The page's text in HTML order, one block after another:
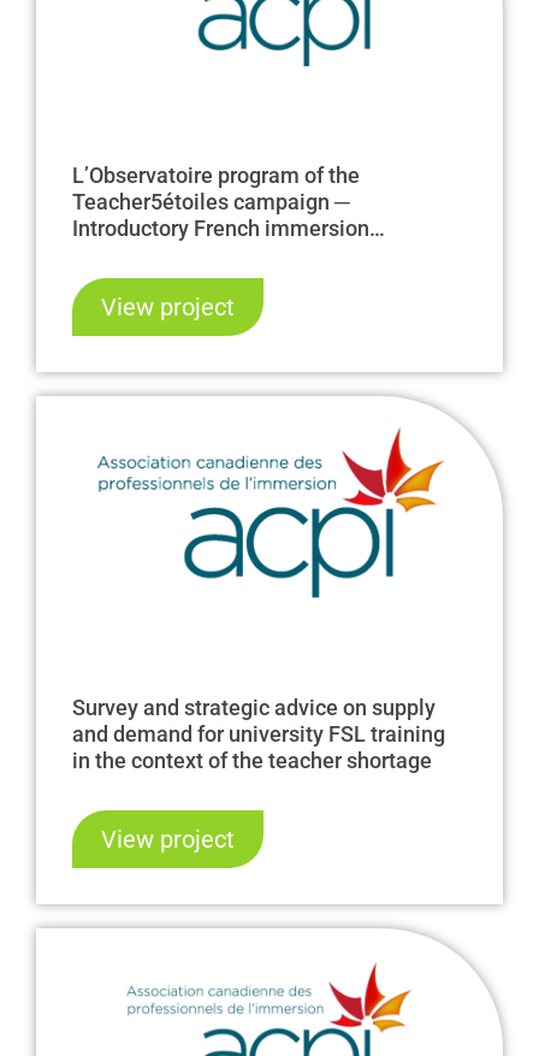
L’Observatoire program of the
Teacher5étoiles campaign ─
Introductory French immersion
View project
Survey and strategic advice on supply
and demand for university FSL training
in the context of the teacher shortage
View project